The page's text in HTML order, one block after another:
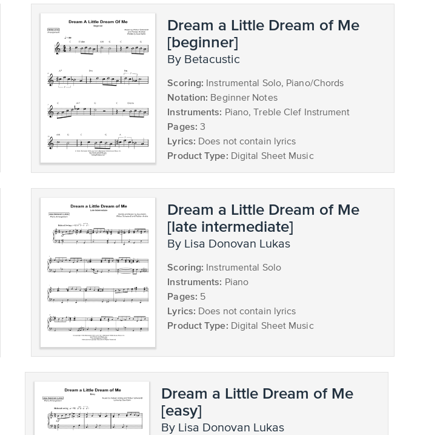
Dream a Little Dream of Me
[beginner]
by Betacustic
Scoring: Instrumental Solo, Piano/Chords
Notation: Beginner Notes
Instruments: Piano, Treble Clef Instrument
Pages: 3
Lyrics: Does not contain lyrics
Product Type: Digital Sheet Music
Dream a Little Dream of Me
[late intermediate]
by Lisa Donovan Lukas
Scoring: Instrumental Solo
Instruments: Piano
Pages: 5
Lyrics: Does not contain lyrics
Product Type: Digital Sheet Music
Dream a Little Dream of Me
[easy]
by Lisa Donovan Lukas